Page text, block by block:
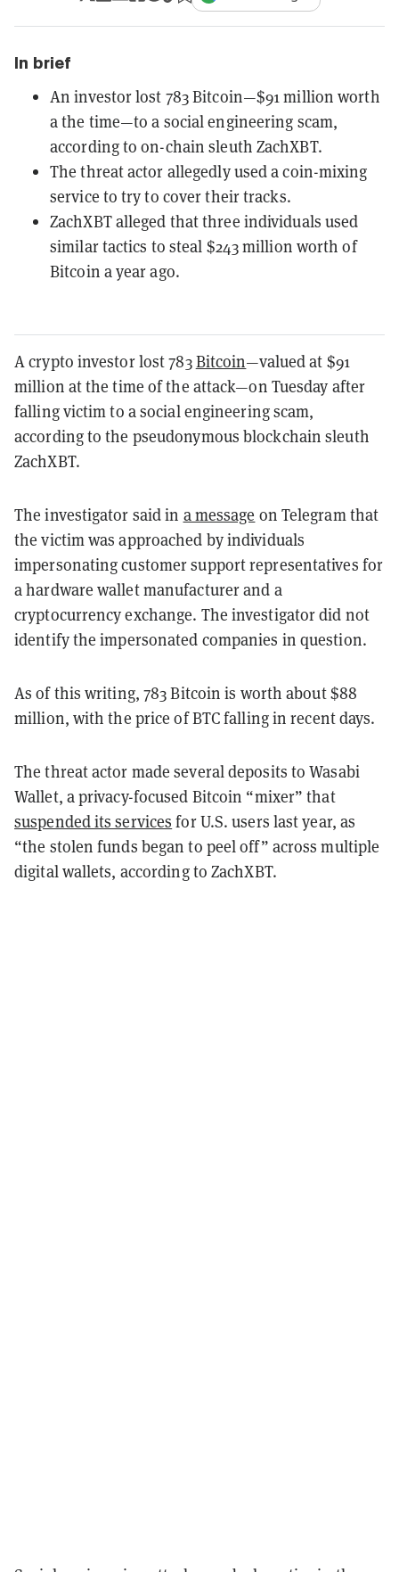
In brief
An investor lost 783 Bitcoin—$91 million worth
a the time—to a social engineering scam,
according to on-chain sleuth ZachXBT.
The threat actor allegedly used a coin-mixing
service to try to cover their tracks.
ZachXBT alleged that three individuals used
similar tactics to steal $243 million worth of
Bitcoin a year ago.
A crypto investor lost 783Bitcoin—valued at $91
million at the time of the attack—on Tuesday after
falling victim to a social engineering scam,
according to the pseudonymous blockchain sleuth
ZachXBT.
The investigator said in a message on Telegram that
the victim was approached by individuals
impersonating customer support representatives for
a hardware wallet manufacturer and a
cryptocurrency exchange. The investigator did not
identify the impersonated companies in question.
As of this writing, 783 Bitcoin is worth about $88
million, with the price of BTC falling in recent days.
The threat actor made several deposits to Wasabi
Wallet, a privacy-focused Bitcoin “mixer” that
suspended its services for U.S. users last year, as
“the stolen funds began to peel off” across multiple
digital wallets, according to ZachXBT.